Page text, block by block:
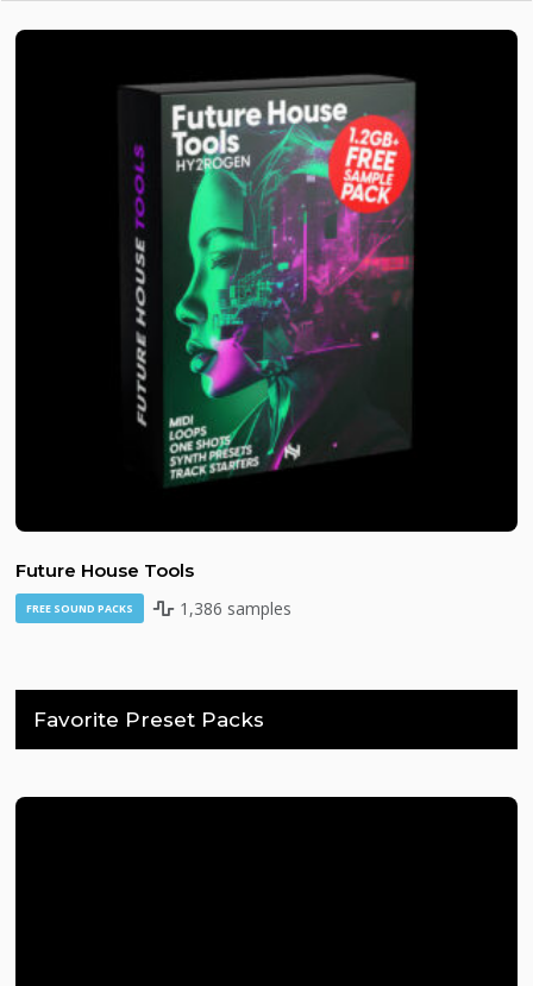
Future House Tools
FREE SOUND PACKS 1,386 samples
Favorite Preset Packs